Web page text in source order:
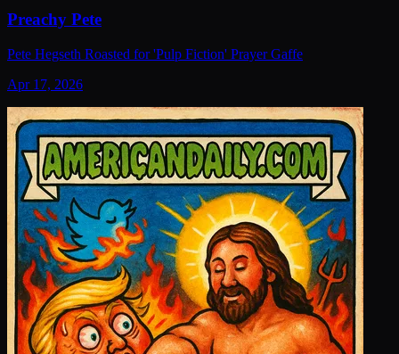
Preachy Pete
Pete Hegseth Roasted for 'Pulp Fiction' Prayer Gaffe
Apr 17, 2026